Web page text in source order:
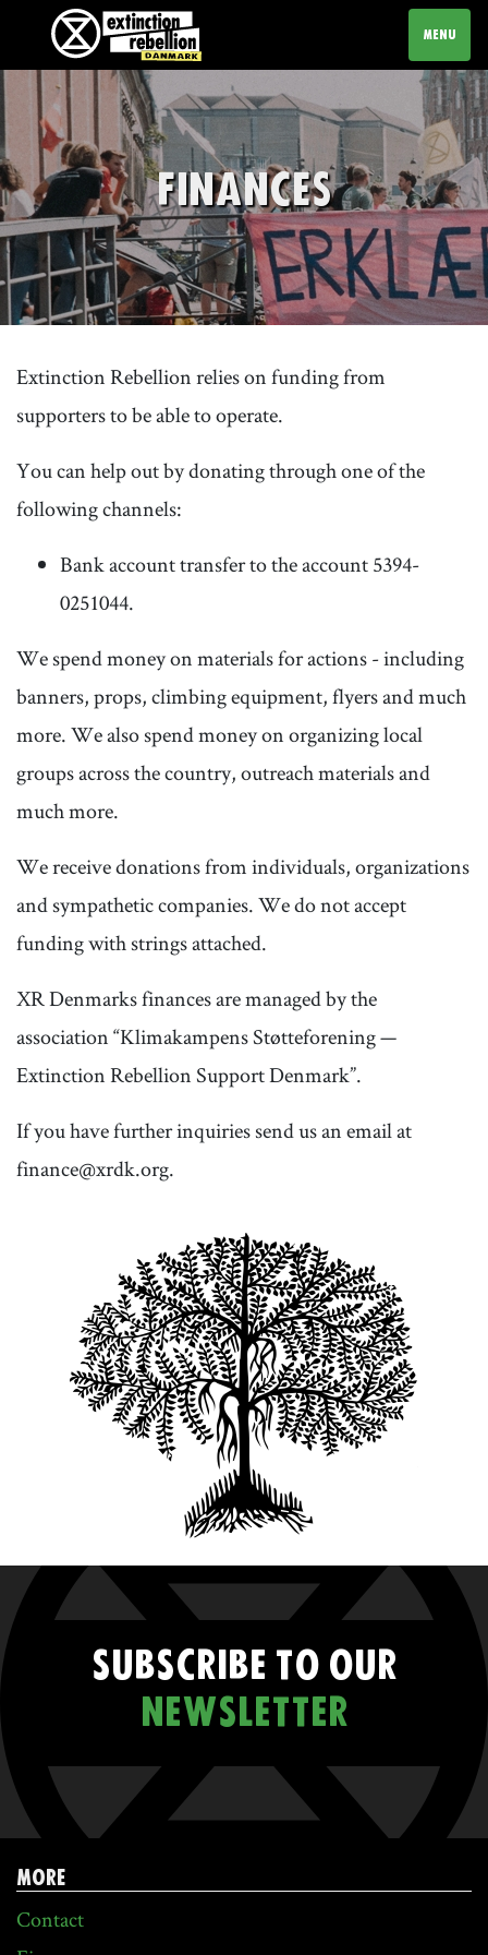
TOGGLE
MENU
FINANCES
Extinction Rebellion relies on funding from
supporters to be able to operate.
You can help out by donating through one of the
following channels:
Bank account transfer to the account 5394-
0251044.
We spend money on materials for actions - including
banners, props, climbing equipment, flyers and much
more. We also spend money on organizing local
groups across the country, outreach materials and
much more.
We receive donations from individuals, organizations
and sympathetic companies. We do not accept
funding with strings attached.
XR Denmarks finances are managed by the
association “Klimakampens Støtteforening —
Extinction Rebellion Support Denmark”.
If you have further inquiries send us an email at
finance@xrdk.org.
SUBSCRIBE TO OUR
NEWSLETTER
MORE
Contact